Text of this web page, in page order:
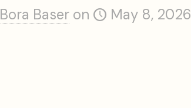
Bora Baser on May 8, 2026